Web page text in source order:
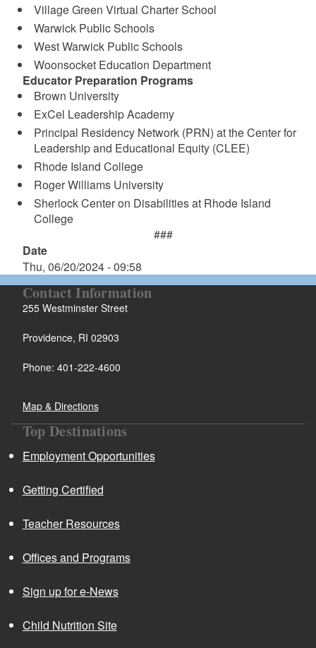
Village Green Virtual Charter School
Warwick Public Schools
West Warwick Public Schools
Woonsocket Education Department
Educator Preparation Programs
Brown University
ExCel Leadership Academy
Principal Residency Network (PRN) at the Center for
Leadership and Educational Equity (CLEE)
Rhode Island College
Roger Williams University
Sherlock Center on Disabilities at Rhode Island
College
###
Date
Thu, 06/20/2024 - 09:58
Contact Information
255 Westminster Street
Providence, RI 02903
Phone: 401-222-4600
Map & Directions
Top Destinations
Employment Opportunities
Getting Certified
Teacher Resources
Offices and Programs
Sign up for e-News
Child Nutrition Site